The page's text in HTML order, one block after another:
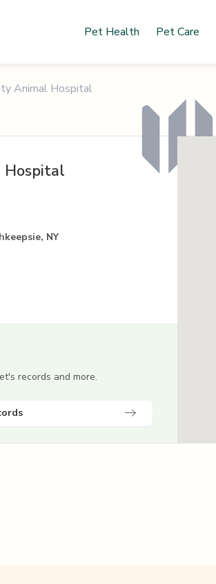
Pet Health Pet Care
Animal Hospital
Hospital
NY
records and more.